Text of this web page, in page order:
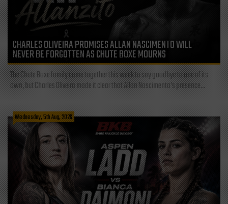
CHARLES OLIVEIRA PROMISES ALLAN NASCIMENTO WILL
NEVER BE FORGOTTEN AS CHUTE BOXE MOURNS
The Chute Boxe family came together this week to say goodbye to one of its
own, but Charles Oliveira made it clear that Allan Nascimento’s presence...
Wednesday, 5th Aug, 2026